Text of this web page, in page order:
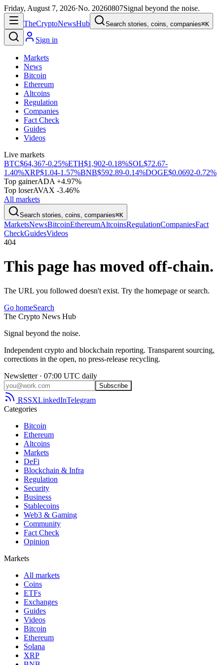
Friday, August 7, 2026·No. 20260807Signal beyond the noise.
TheCryptoNewsHub Search stories, coins, companies⌘K
Sign in
Markets
News
Bitcoin
Ethereum
Altcoins
Regulation
Companies
Fact Check
Guides
Videos
Live markets
BTC$64,367-0.25%ETH$1,902-0.18%SOL$72.67-
1.40%XRP$1.04-1.57%BNB$592.89-0.14%DOGE$0.0692-0.72%
Top gainerADA +4.97%
Top loserAVAX -3.46%
All markets
Search stories, coins, companies⌘K
MarketsNewsBitcoinEthereumAltcoinsRegulationCompaniesFact
CheckGuidesVideos
404
This page has moved off-chain.
The URL you followed doesn't exist. Try the homepage or search.
Go homeSearch
The Crypto News Hub
Signal beyond the noise.
Independent crypto and blockchain reporting. Transparent sourcing,
corrections in the open, no press-release recycling.
Newsletter · 07:00 UTC daily
Subscribe
RSSXLinkedInTelegram
Categories
Bitcoin
Ethereum
Altcoins
Markets
DeFi
Blockchain & Infra
Regulation
Security
Business
Stablecoins
Web3 & Gaming
Community
Fact Check
Opinion
Markets
All markets
Coins
ETFs
Exchanges
Guides
Videos
Bitcoin
Ethereum
Solana
XRP